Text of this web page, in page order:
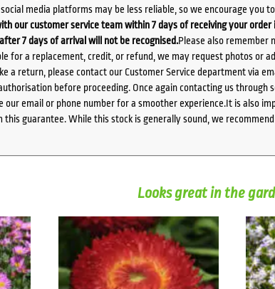
media platforms may be less reliable, so we encourage you
our customer service team within 7 days of receiving your order
7 days of arrival will not be recognised.Please also remember
for a replacement, credit, or refund, we may request photos or
a return, please contact our Customer Service department via
before proceeding. Once again contacting us through
our email or phone number for a smoother experience.It is also
this guarantee. While this stock is generally sound, we
Looks great in the